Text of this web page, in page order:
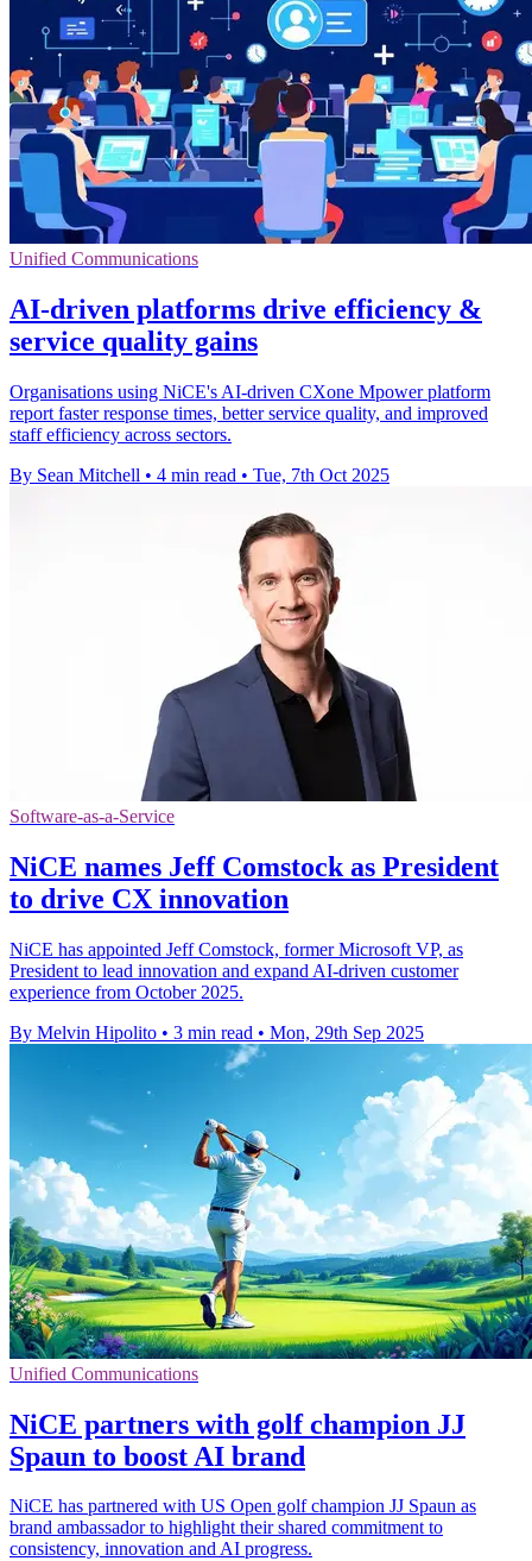
Unified Communications
AI-driven platforms drive efficiency &
service quality gains
Organisations using NiCE's AI-driven CXone Mpower platform
report faster response times, better service quality, and improved
staff efficiency across sectors.
By Sean Mitchell • 4 min read • Tue, 7th Oct 2025
Software-as-a-Service
NiCE names Jeff Comstock as President
to drive CX innovation
NiCE has appointed Jeff Comstock, former Microsoft VP, as
President to lead innovation and expand AI-driven customer
experience from October 2025.
By Melvin Hipolito • 3 min read • Mon, 29th Sep 2025
Unified Communications
NiCE partners with golf champion JJ
Spaun to boost AI brand
NiCE has partnered with US Open golf champion JJ Spaun as
brand ambassador to highlight their shared commitment to
consistency, innovation and AI progress.